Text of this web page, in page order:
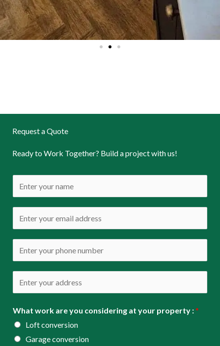
Request a Quote
Ready to Work Together? Build a project with us!
a
m
*
m
a
l
h
o
d
d
r
e
What work are you considering at your property :*
Loft conversion
Garage conversion